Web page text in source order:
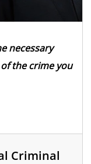
necessary
the crime you
Criminal